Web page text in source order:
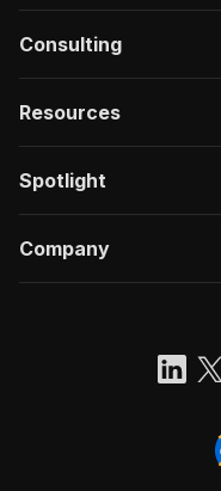
Consulting
Resources
Spotlight
Company